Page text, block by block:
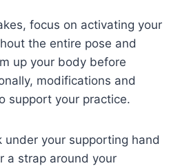
focus on activating your
the entire pose and
up your body before
modifications and
support your practice.
under your supporting hand
a strap around your